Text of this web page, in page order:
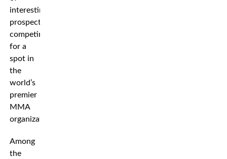
interesting
prospects
competing
for a
spot in
the
world’s
premier
MMA
organization.
Among
the